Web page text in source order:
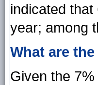
indicated
year; among
What are
Given the